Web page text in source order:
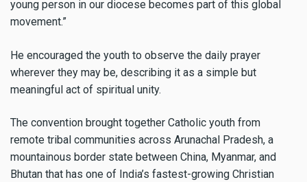
young person in our diocese becomes part of this global
movement.”
He encouraged the youth to observe the daily prayer
wherever they may be, describing it as a simple but
meaningful act of spiritual unity.
The convention brought together Catholic youth from
remote tribal communities across Arunachal Pradesh, a
mountainous border state between China, Myanmar, and
Bhutan that has one of India’s fastest-growing Christian